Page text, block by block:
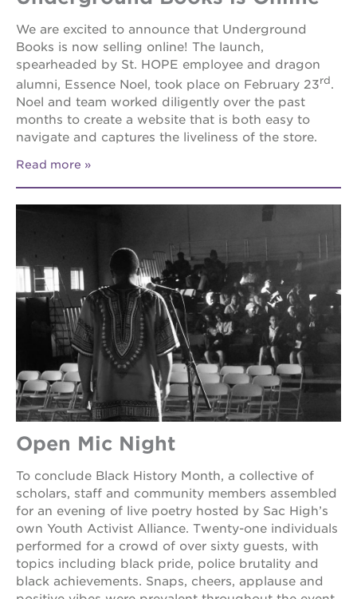
house
st. hope
education
complex
st. hope
business
complex
3rd
st. hope
campus
rennovation
40
acres
underground
books
the
guild
theater
park
OUR
SCHOOLS
st.
hope
public
We are excited to announce that Underground
Books is now selling online! The launch,
spearheaded by St. HOPE employee and dragon
alumni, Essence Noel, took place on February 23rd.
Noel and team worked diligently over the past
months to create a website that is both easy to
navigate and captures the liveliness of the store.
Read more
Open Mic Night
To conclude Black History Month, a collective of
scholars, staff and community members assembled
for an evening of live poetry hosted by Sac High’s
own Youth Activist Alliance. Twenty-one individuals
performed for a crowd of over sixty guests, with
topics including black pride, police brutality and
black achievements. Snaps, cheers, applause and